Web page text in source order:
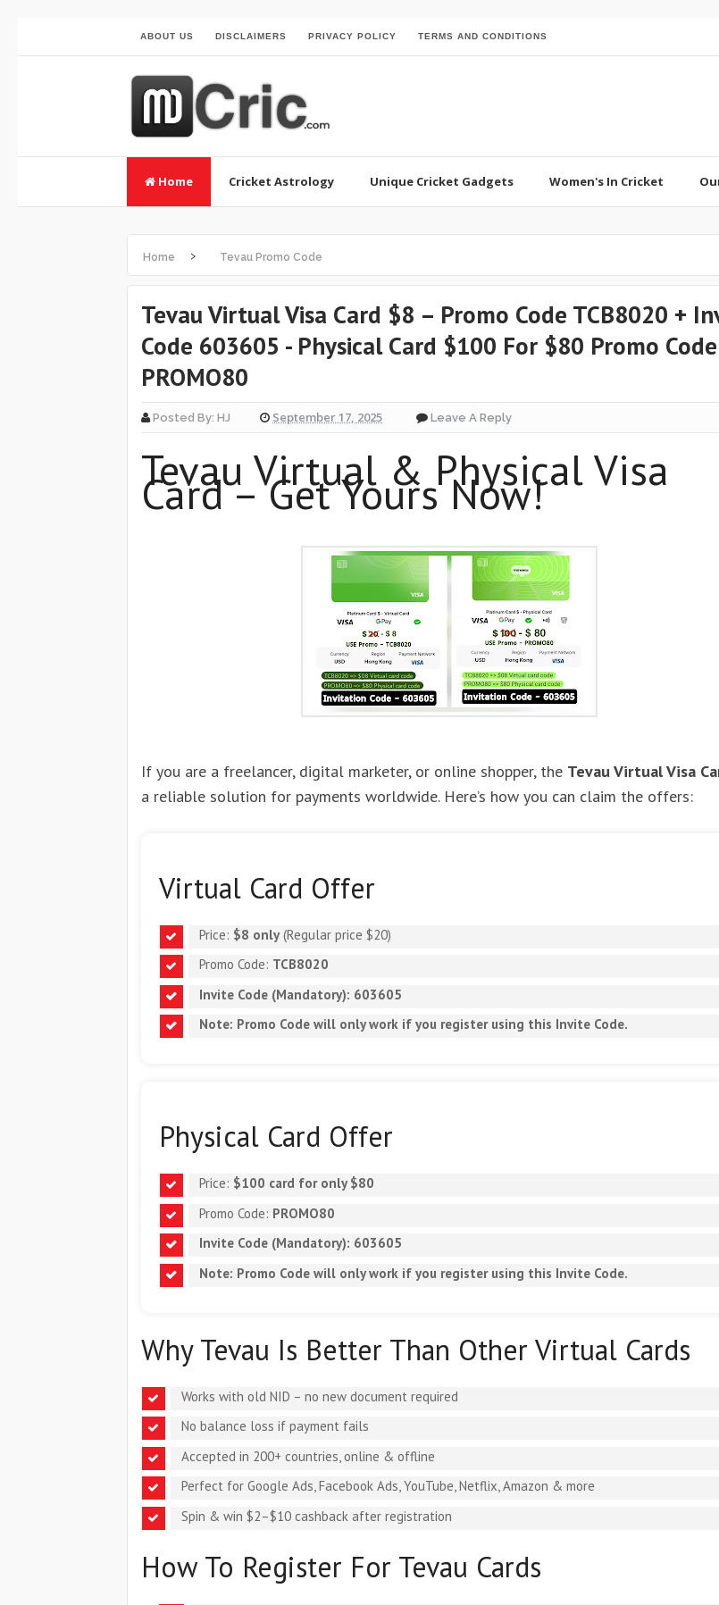
ABOUT US DISCLAIMERS PRIVACY POLICY TERMS AND CONDITIONS
Home Cricket Astrology Unique Cricket Gadgets Women's In Cricket
Home › Tevau Promo Code
Tevau Virtual Visa Card $8 – Promo Code TCB8020 +
Code 603605 - Physical Card $100 For $80 Promo Code
PROMO80
Posted By: HJ September 17, 2025 Leave A Reply
Tevau Virtual & Physical Visa
Card – Get Yours Now!
If you are a freelancer, digital marketer, or online shopper, the Tevau Virtual Visa
a reliable solution for payments worldwide. Here’s how you can claim the offers:
Virtual Card Offer
Price: $8 only (Regular price $20)
Promo Code: TCB8020
Invite Code (Mandatory): 603605
Note: Promo Code will only work if you register using this Invite Code.
Physical Card Offer
Price: $100 card for only $80
Promo Code: PROMO80
Invite Code (Mandatory): 603605
Note: Promo Code will only work if you register using this Invite Code.
Why Tevau Is Better Than Other Virtual Cards
Works with old NID – no new document required
No balance loss if payment fails
Accepted in 200+ countries, online & offline
Perfect for Google Ads, Facebook Ads, YouTube, Netflix, Amazon & more
Spin & win $2–$10 cashback after registration
How To Register For Tevau Cards